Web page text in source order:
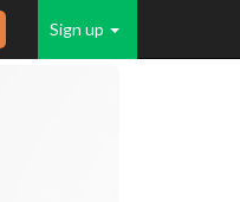
Sign up